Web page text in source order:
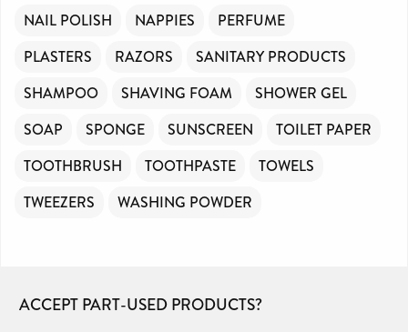
NAIL POLISH
NAPPIES
PERFUME
PLASTERS
RAZORS
SANITARY PRODUCTS
SHAMPOO
SHAVING FOAM
SHOWER GEL
SOAP
SPONGE SUNSCREEN
TOILET PAPER
TOOTHBRUSH
TOOTHPASTE
TOWELS
TWEEZERS
WASHING POWDER
ACCEPT PART-USED PRODUCTS?